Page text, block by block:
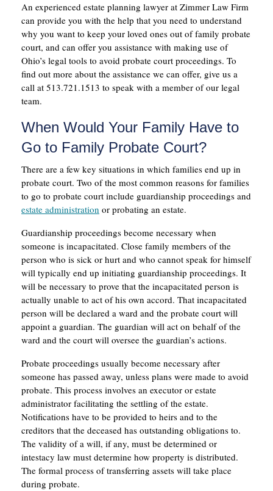
An experienced estate planning lawyer at Zimmer Law Firm
can provide you with the help that you need to understand
why you want to keep your loved ones out of family probate
court, and can offer you assistance with making use of
Ohio’s legal tools to avoid probate court proceedings. To
find out more about the assistance we can offer, give us a
call at 513.721.1513 to speak with a member of our legal
team.
When Would Your Family Have to
Go to Family Probate Court?
There are a few key situations in which families end up in
probate court. Two of the most common reasons for families
to go to probate court include guardianship proceedings and
estate administration or probating an estate.
Guardianship proceedings become necessary when
someone is incapacitated. Close family members of the
person who is sick or hurt and who cannot speak for himself
will typically end up initiating guardianship proceedings. It
will be necessary to prove that the incapacitated person is
actually unable to act of his own accord. That incapacitated
person will be declared a ward and the probate court will
appoint a guardian. The guardian will act on behalf of the
ward and the court will oversee the guardian’s actions.
Probate proceedings usually become necessary after
someone has passed away, unless plans were made to avoid
probate. This process involves an executor or estate
administrator facilitating the settling of the estate.
Notifications have to be provided to heirs and to the
creditors that the deceased has outstanding obligations to.
The validity of a will, if any, must be determined or
intestacy law must determine how property is distributed.
The formal process of transferring assets will take place
during probate.